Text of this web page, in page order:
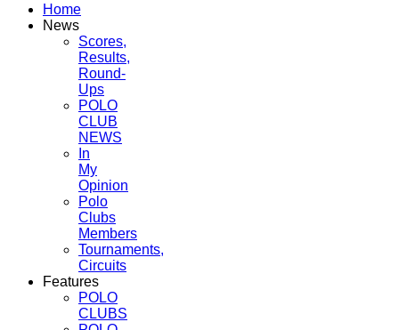
Home
News
Scores,
Results,
Round-
Ups
POLO
CLUB
NEWS
In
My
Opinion
Polo
Clubs
Members
Tournaments,
Circuits
Features
POLO
CLUBS